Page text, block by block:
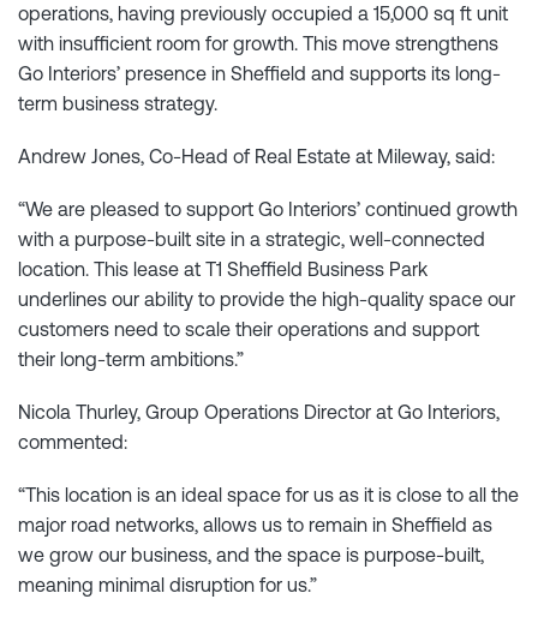
operations, having previously occupied a 15,000 sq ft unit
with insufficient room for growth. This move strengthens
Go Interiors’ presence in Sheffield and supports its long-
term business strategy.
Andrew Jones, Co-Head of Real Estate at Mileway, said:
“We are pleased to support Go Interiors’ continued growth
with a purpose-built site in a strategic, well-connected
location. This lease at T1 Sheffield Business Park
underlines our ability to provide the high-quality space our
customers need to scale their operations and support
their long-term ambitions.”
Nicola Thurley, Group Operations Director at Go Interiors,
commented:
“This location is an ideal space for us as it is close to all the
major road networks, allows us to remain in Sheffield as
we grow our business, and the space is purpose-built,
meaning minimal disruption for us.”